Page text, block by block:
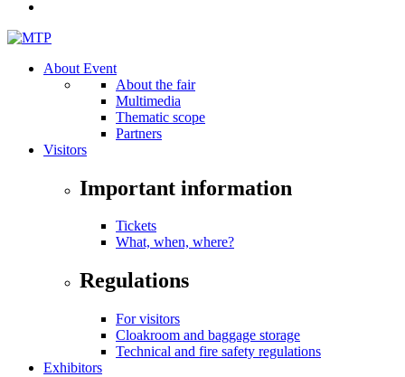
About Event
About the fair
Multimedia
Thematic scope
Partners
Visitors
Important information
Tickets
What, when, where?
Regulations
For visitors
Cloakroom and baggage storage
Technical and fire safety regulations
Exhibitors